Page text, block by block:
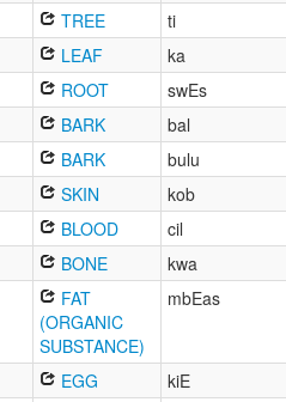
TREE
ti
LEAF
ka
ROOT
swEs
BARK
bal
BARK
bulu
SKIN
kob
BLOOD
cil
BONE
kwa
FAT
(ORGANIC
SUBSTANCE)
mbEas
EGG
kiE